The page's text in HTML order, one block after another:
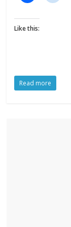
Like this:
Read more